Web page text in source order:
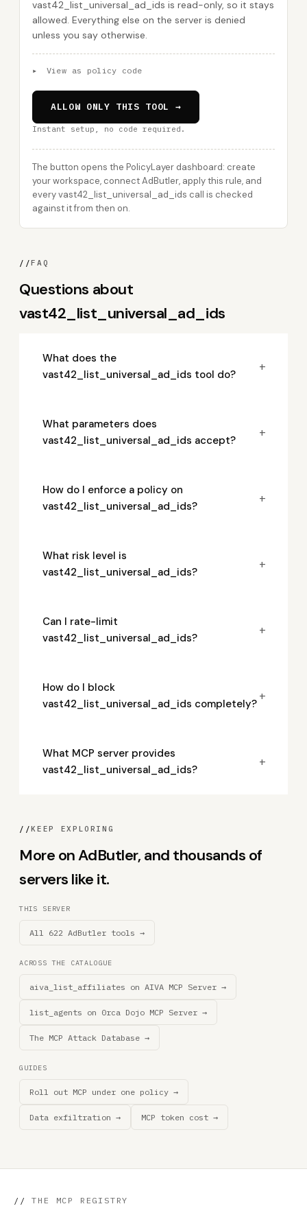
vast42_list_universal_ad_ids is read-only, so it stays
allowed. Everything else on the server is denied
unless you say otherwise.
▸ View as policy code
ALLOW ONLY THIS TOOL →
Instant setup, no code required.
The button opens the PolicyLayer dashboard: create
your workspace, connect AdButler, apply this rule, and
every vast42_list_universal_ad_ids call is checked
against it from then on.
//FAQ
Questions about
vast42_list_universal_ad_ids
What does the
vast42_list_universal_ad_ids tool do?
+
What parameters does
vast42_list_universal_ad_ids accept?
+
How do I enforce a policy on
vast42_list_universal_ad_ids?
+
What risk level is
vast42_list_universal_ad_ids?
+
Can I rate-limit
vast42_list_universal_ad_ids?
+
How do I block
vast42_list_universal_ad_ids completely?
+
What MCP server provides
vast42_list_universal_ad_ids?
+
//KEEP EXPLORING
More on AdButler, and thousands of
servers like it.
THIS SERVER
All 622 AdButler tools →
ACROSS THE CATALOGUE
aiva_list_affiliates on AIVA MCP Server →
list_agents on 0rca Dojo MCP Server →
The MCP Attack Database →
GUIDES
Roll out MCP under one policy →
Data exfiltration → MCP token cost →
// THE MCP REGISTRY